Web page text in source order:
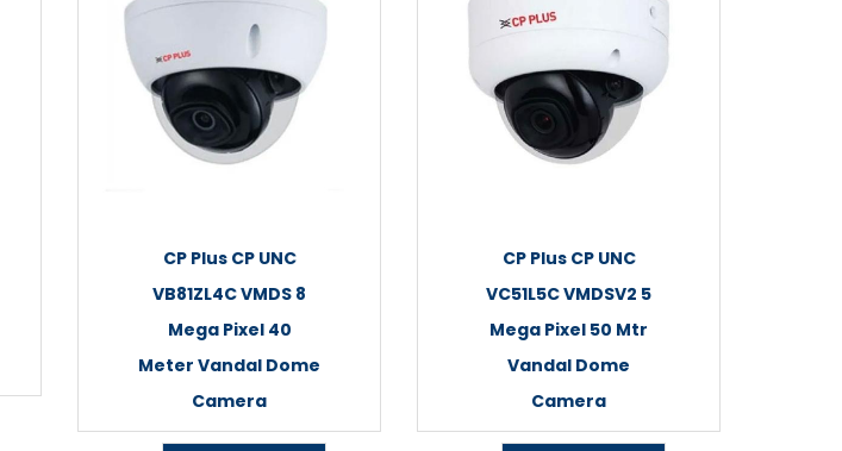
CP Plus CP UNC
VB81ZL4C VMDS 8
Mega Pixel 40
Meter Vandal Dome
Camera
CP Plus CP UNC
VC51L5C VMDSV2 5
Mega Pixel 50 Mtr
Vandal Dome
Camera